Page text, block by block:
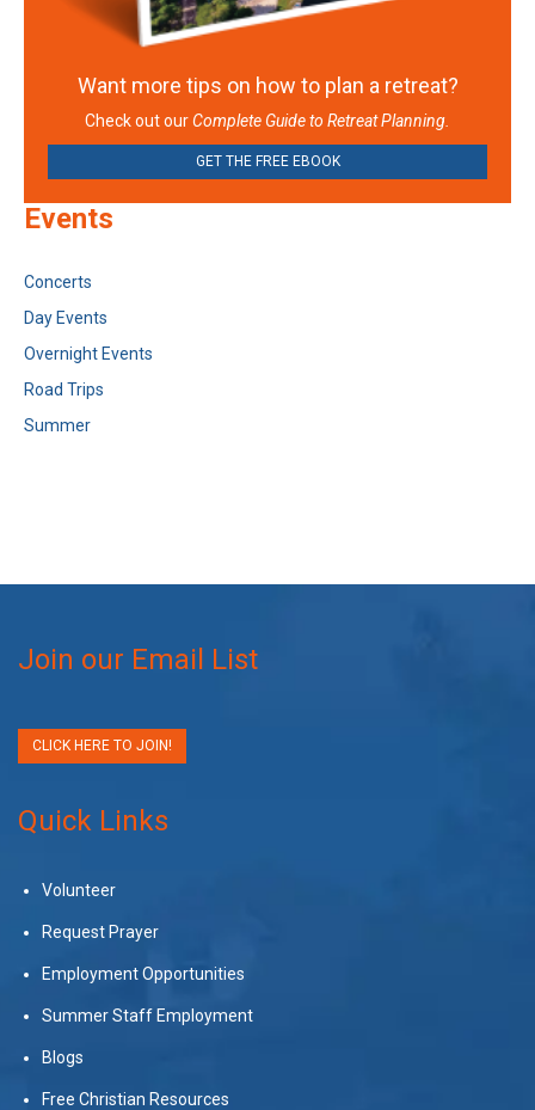
Want more tips on how to plan a retreat?
Check out ourComplete Guide to Retreat Planning.
GET THE FREE EBOOK
Events
Concerts
Day Events
Overnight Events
Road Trips
Summer
Join our Email List
CLICK HERE TO JOIN!
Quick Links
Volunteer
Request Prayer
Employment Opportunities
Summer Staff Employment
Blogs
Free Christian Resources